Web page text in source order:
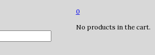
0
No products in the cart.